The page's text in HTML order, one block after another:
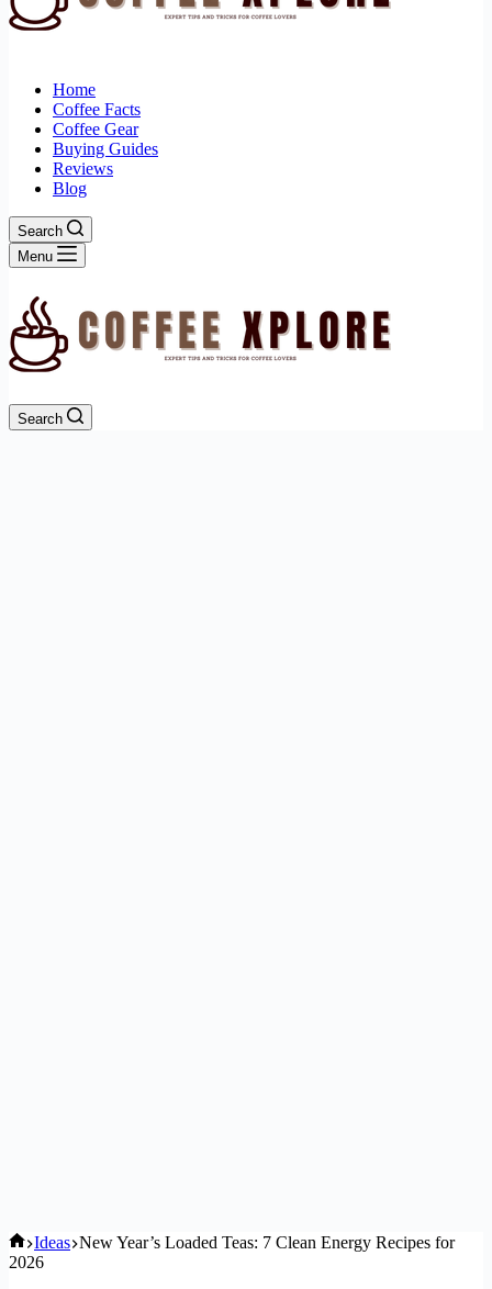
Home
Coffee Facts
Coffee Gear
Buying Guides
Reviews
Blog
Search
Menu
Search
Home
Ideas New Year’s Loaded Teas: 7 Clean Energy Recipes for
2026